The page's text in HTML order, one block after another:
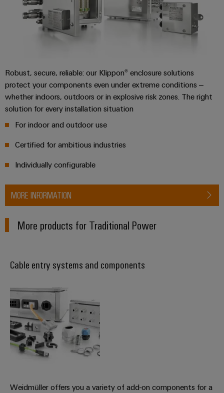
Wind
Energy
Operational
energy
Assembly
terminal
rails
Modified
and
enclosures
Custom
cable
assemblies
connectivity
Robust, secure, reliable: our Klippon® enclosure solutions
protect your components even under extreme conditions –
whether indoors, outdoors or in explosive risk zones. The right
solution for every installation situation
For indoor and outdoor use
Certified for ambitious industries
Individually configurable
MORE INFORMATION
More products for Traditional Power
Cable entry systems and components
Weidmüller offers you a variety of add-on components for a